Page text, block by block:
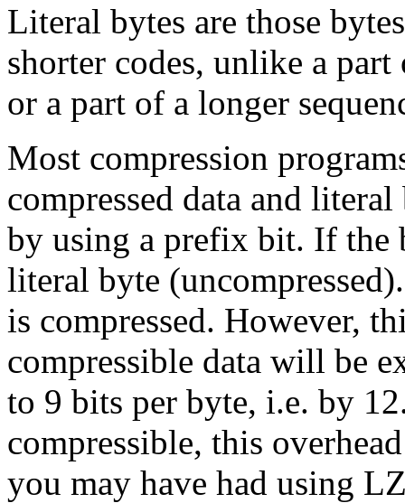
Literal bytes are those
shorter codes, unlike a
or a part of a longer
Most compression
compressed data and
by using a prefix bit. If the
literal byte
is compressed. However,
compressible data will be
to 9 bits per byte, i.e. by
compressible, this
you may have had using